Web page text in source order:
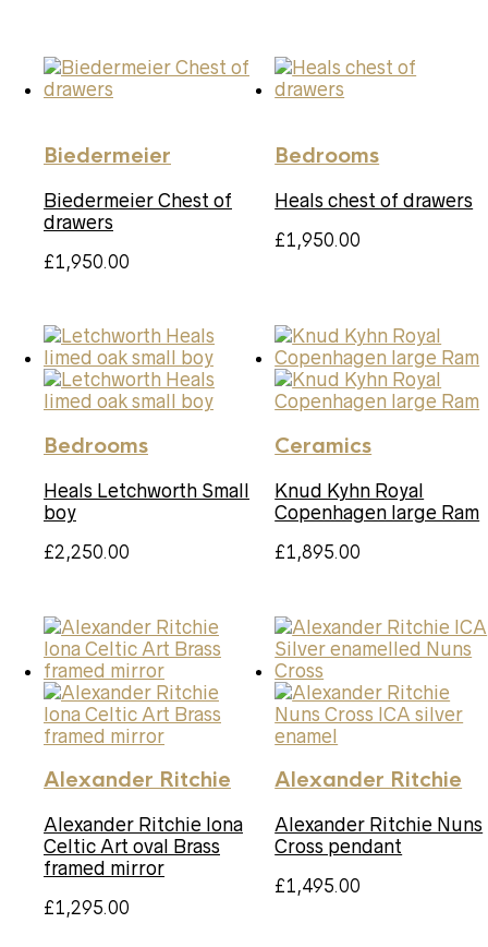
Biedermeier
Biedermeier Chest of
drawers
£1,950.00
Bedrooms
Heals chest of drawers
£1,950.00
Bedrooms
Heals Letchworth Small
boy
£2,250.00
Ceramics
Knud Kyhn Royal
Copenhagen large Ram
£1,895.00
Alexander Ritchie
Alexander Ritchie Iona
Celtic Art oval Brass
framed mirror
£1,295.00
Alexander Ritchie
Alexander Ritchie Nuns
Cross pendant
£1,495.00